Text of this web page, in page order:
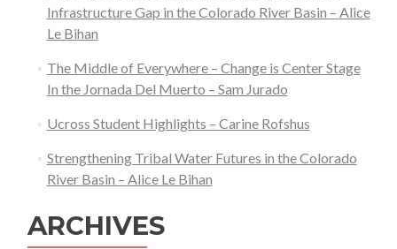
Infrastructure Gap in the Colorado River Basin – Alice
Le Bihan
The Middle of Everywhere – Change is Center Stage
In the Jornada Del Muerto – Sam Jurado
Ucross Student Highlights – Carine Rofshus
Strengthening Tribal Water Futures in the Colorado
River Basin – Alice Le Bihan
ARCHIVES